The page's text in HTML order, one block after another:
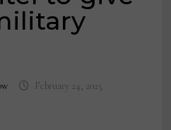
February 24, 2025